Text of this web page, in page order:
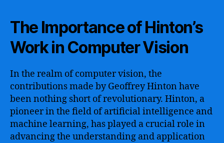
The Importance of Hinton’s
Work in Computer Vision
In the realm of computer vision, the
contributions made by Geoffrey Hinton have
been nothing short of revolutionary. Hinton, a
pioneer in the field of artificial intelligence and
machine learning, has played a crucial role in
advancing the understanding and application